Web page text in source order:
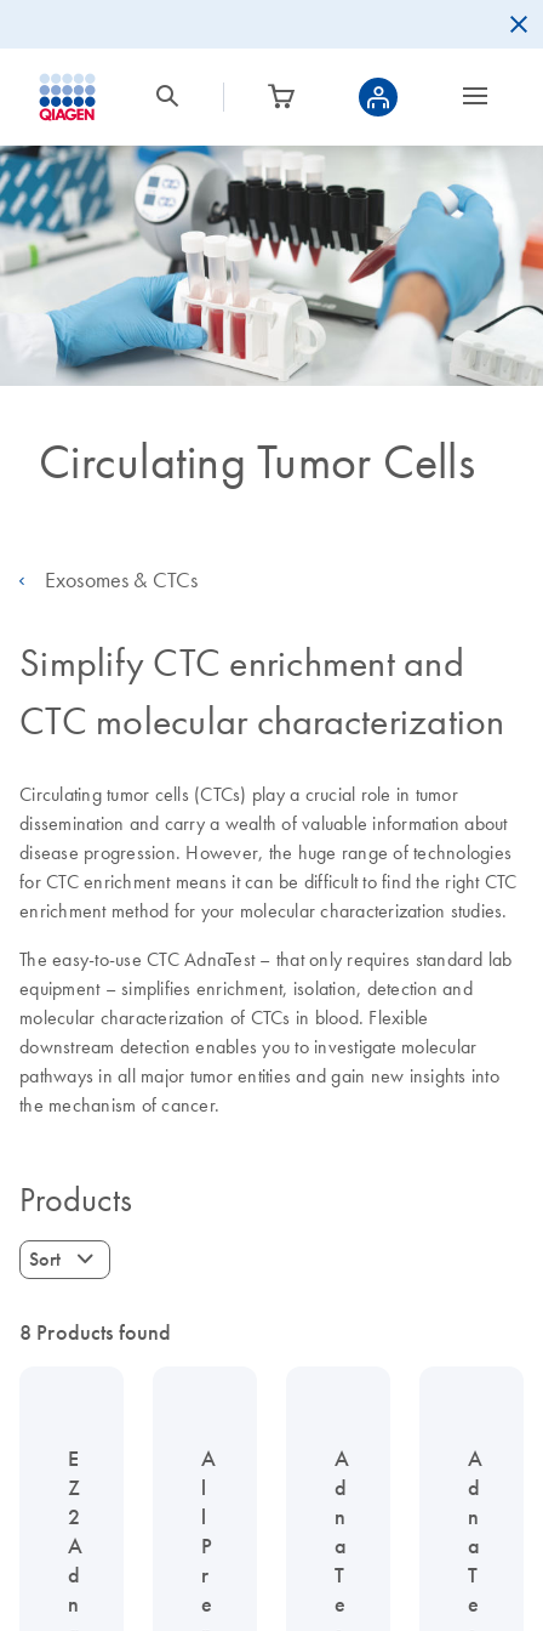
Circulating Tumor Cells
Exosomes & CTCs
Simplify CTC enrichment and
CTC molecular characterization
Circulating tumor cells (CTCs) play a crucial role in tumor
dissemination and carry a wealth of valuable information about
disease progression. However, the huge range of technologies
for CTC enrichment means it can be difficult to find the right CTC
enrichment method for your molecular characterization studies.
The easy-to-use CTC AdnaTest – that only requires standard lab
equipment – simplifies enrichment, isolation, detection and
molecular characterization of CTCs in blood. Flexible
downstream detection enables you to investigate molecular
pathways in all major tumor entities and gain new insights into
the mechanism of cancer.
Products
Sort
8 Products found
E
Z
2
A
d
n
A
l
l
P
r
e
A
d
n
a
T
e
A
d
n
a
T
e